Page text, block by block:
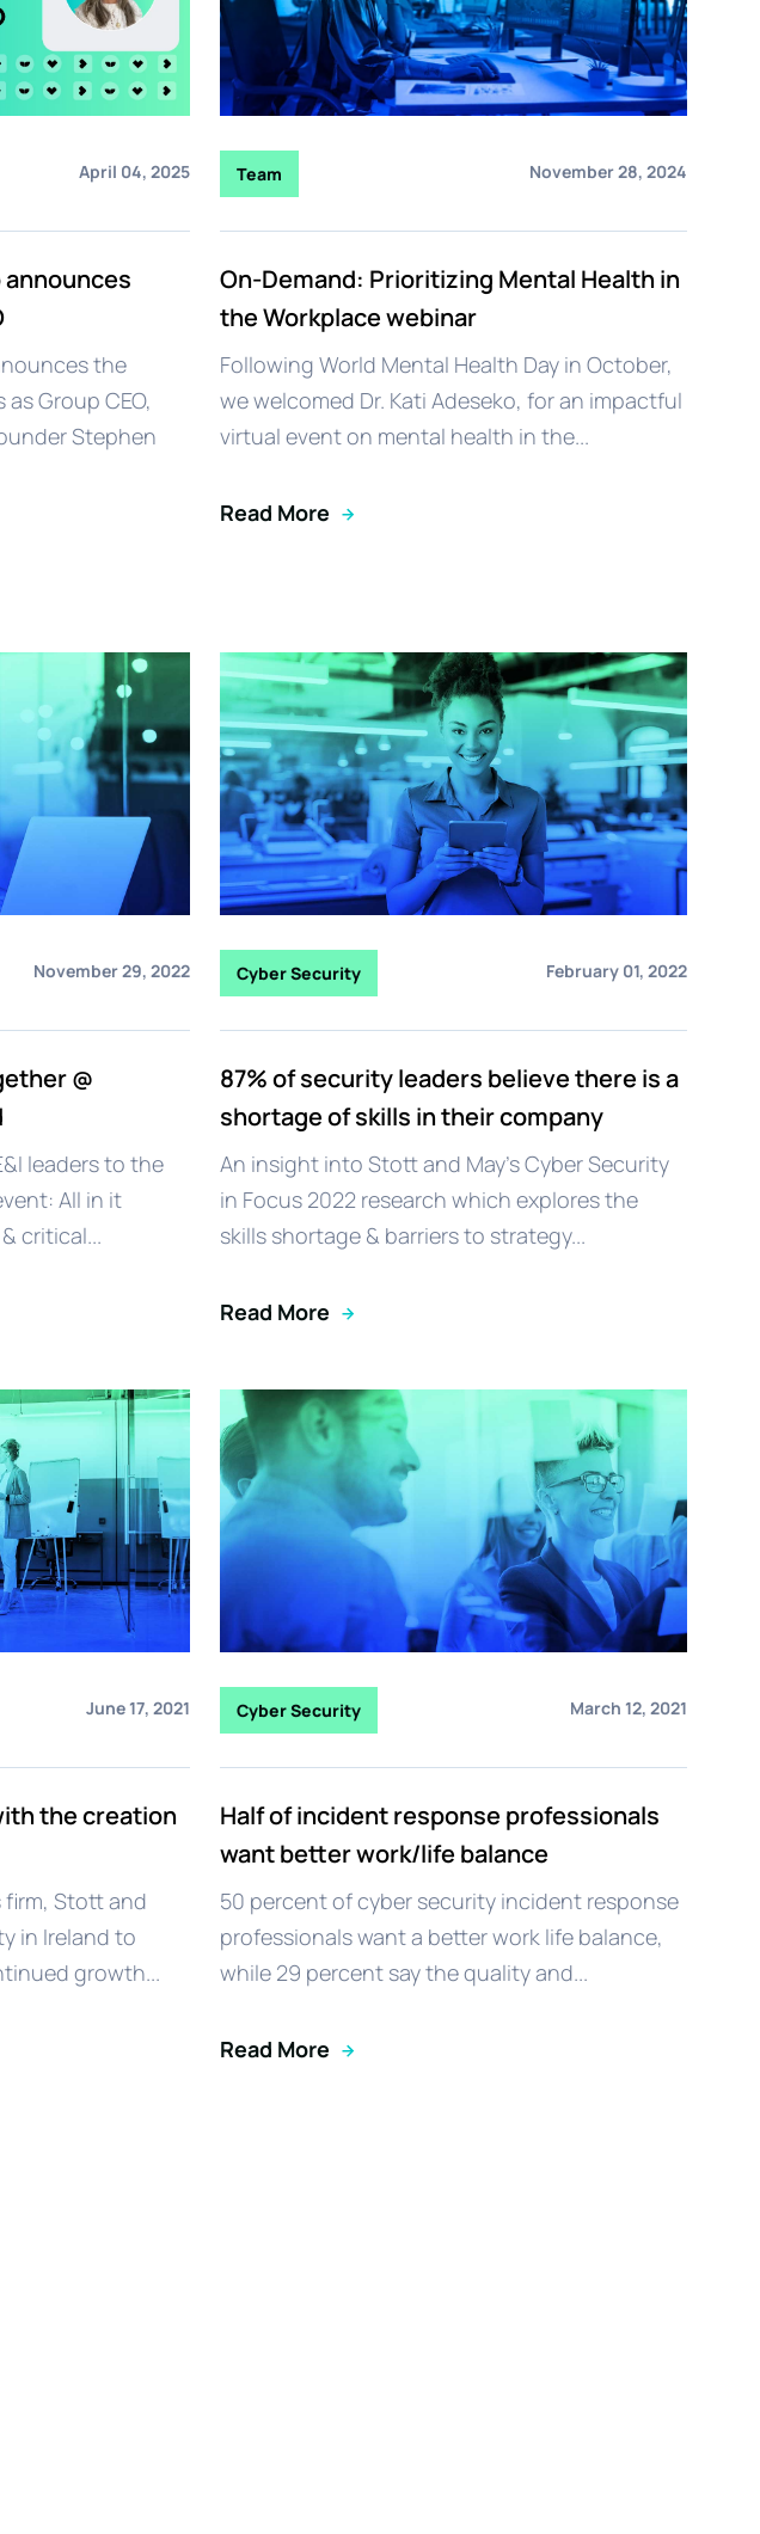
April 04, 2025
announces
the
Group CEO,
Stephen
Team November 28, 2024
On-Demand: Prioritizing Mental Health in
the Workplace webinar
Following World Mental Health Day in October,
we welcomed Dr. Kati Adeseko, for an impactful
virtual event on mental health in the...
Read More
November 29, 2022
@
leaders to the
All in it
critical...
Cyber Security February 01, 2022
87% of security leaders believe there is a
shortage of skills in their company
An insight into Stott and May's Cyber Security
in Focus 2022 research which explores the
skills shortage & barriers to strategy...
Read More
June 17, 2021
the creation
Stott and
in Ireland to
growth...
Cyber Security March 12, 2021
Half of incident response professionals
want better work/life balance
50 percent of cyber security incident response
professionals want a better work life balance,
while 29 percent say the quality and...
Read More